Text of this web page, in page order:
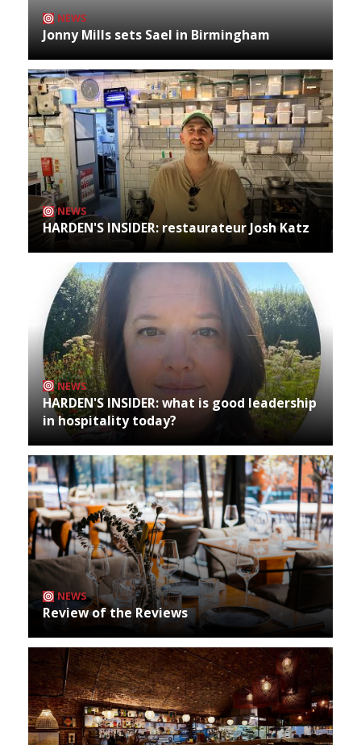
NEWS
Jonny Mills sets Sael in Birmingham
NEWS
HARDEN'S INSIDER: restaurateur Josh Katz
NEWS
HARDEN'S INSIDER: what is good leadership
in hospitality today?
NEWS
Review of the Reviews